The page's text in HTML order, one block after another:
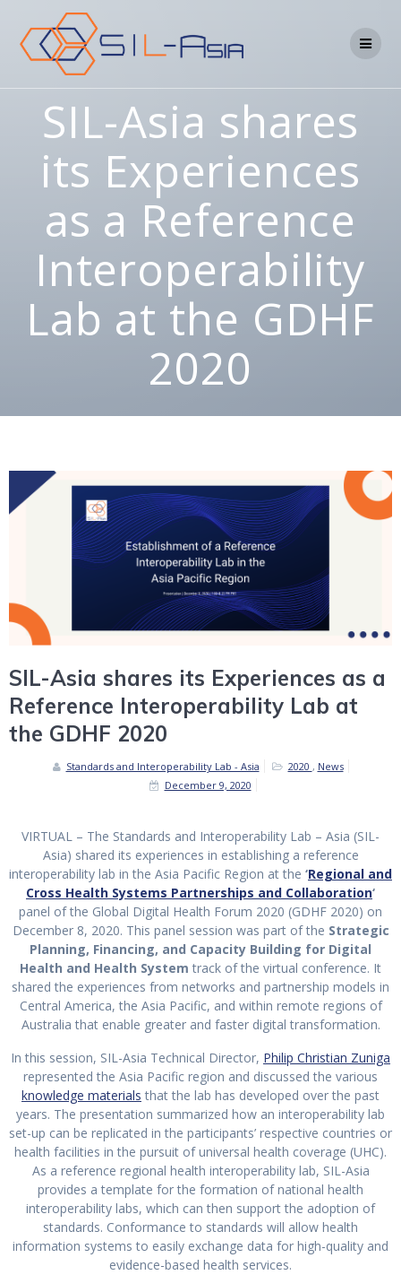
SIL-Asia shares
its Experiences
as a Reference
Interoperability
Lab at the GDHF
2020
SIL-Asia shares its Experiences as a
Reference Interoperability Lab at
the GDHF 2020
Standards and Interoperability Lab - Asia 2020 , News
December 9, 2020
VIRTUAL – The Standards and Interoperability Lab – Asia (SIL-
Asia) shared its experiences in establishing a reference
interoperability lab in the Asia Pacific Region at the ‘Regional and
Cross Health Systems Partnerships and Collaboration‘
panel of the Global Digital Health Forum 2020 (GDHF 2020) on
December 8, 2020. This panel session was part of the Strategic
Planning, Financing, and Capacity Building for Digital
Health and Health System track of the virtual conference. It
shared the experiences from networks and partnership models in
Central America, the Asia Pacific, and within remote regions of
Australia that enable greater and faster digital transformation.
In this session, SIL-Asia Technical Director, Philip Christian Zuniga
represented the Asia Pacific region and discussed the various
knowledge materials that the lab has developed over the past
years. The presentation summarized how an interoperability lab
set-up can be replicated in the participants’ respective countries or
health facilities in the pursuit of universal health coverage (UHC).
As a reference regional health interoperability lab, SIL-Asia
provides a template for the formation of national health
interoperability labs, which can then support the adoption of
standards. Conformance to standards will allow health
information systems to easily exchange data for high-quality and
evidence-based health services.